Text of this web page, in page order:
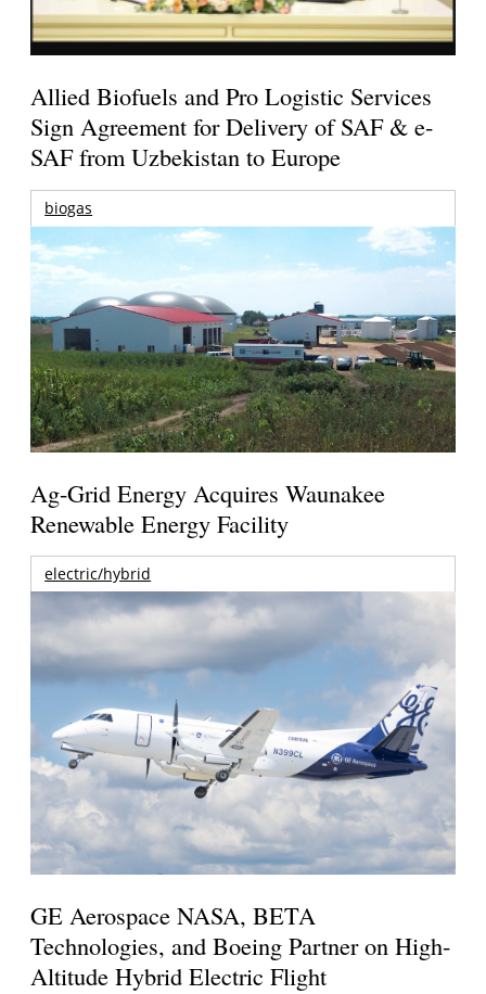
Allied Biofuels and Pro Logistic Services
Sign Agreement for Delivery of SAF & e-
SAF from Uzbekistan to Europe
biogas
Ag-Grid Energy Acquires Waunakee
Renewable Energy Facility
electric/hybrid
GE Aerospace NASA, BETA
Technologies, and Boeing Partner on High-
Altitude Hybrid Electric Flight